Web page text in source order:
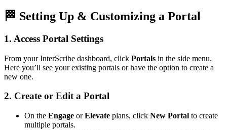
🏁 Setting Up & Customizing a Portal
1. Access Portal Settings
From your InterScribe dashboard, click Portals in the side menu.
Here you’ll see your existing portals or have the option to create a
new one.
2. Create or Edit a Portal
On the Engage orElevate plans, click New Portal to create
multiple portals.